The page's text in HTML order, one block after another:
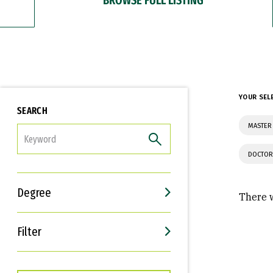
SEARCH
Degree
Filter
Interests
Career Goals
YOUR
There